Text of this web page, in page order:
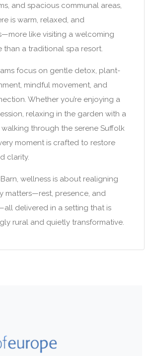
and spacious communal areas,
is warm, relaxed, and
like visiting a welcoming
than a traditional spa resort.
focus on gentle detox, plant-
mindful movement, and
Whether you’re enjoying a
relaxing in the garden with a
through the serene Suffolk
moment is crafted to restore
clarity.
wellness is about realigning
matters—rest, presence, and
delivered in a setting that is
rural and quietly transformative.